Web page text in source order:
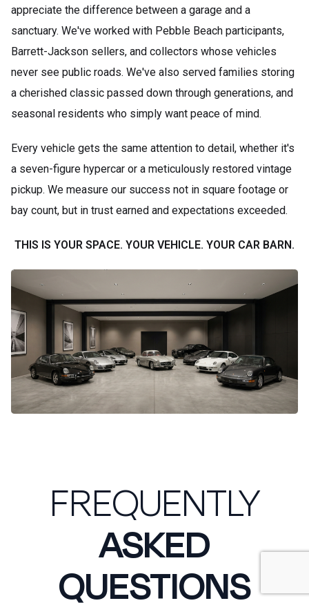
appreciate the difference between a garage and a
sanctuary. We've worked with Pebble Beach participants,
Barrett-Jackson sellers, and collectors whose vehicles
never see public roads. We've also served families storing
a cherished classic passed down through generations, and
seasonal residents who simply want peace of mind.
Every vehicle gets the same attention to detail, whether it's
a seven-figure hypercar or a meticulously restored vintage
pickup. We measure our success not in square footage or
bay count, but in trust earned and expectations exceeded.
THIS IS YOUR SPACE. YOUR VEHICLE. YOUR CAR BARN.
FREQUENTLY
ASKED
QUESTIONS